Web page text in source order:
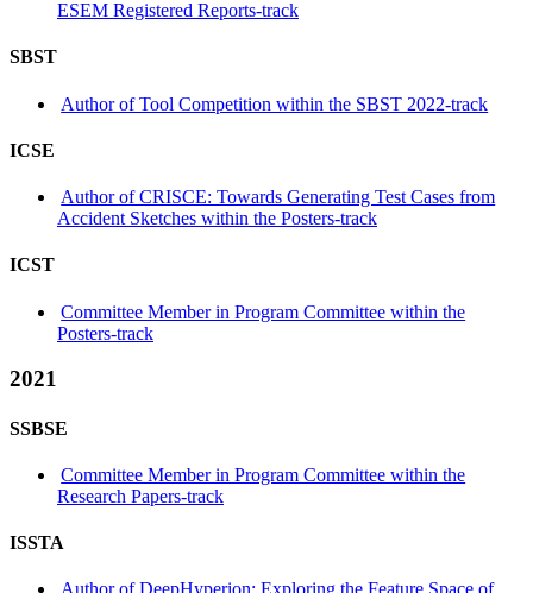
ESEM Registered Reports-track
SBST
Author of Tool Competition within the SBST 2022-track
ICSE
Author of CRISCE: Towards Generating Test Cases from
Accident Sketches within the Posters-track
ICST
Committee Member in Program Committee within the
Posters-track
2021
SSBSE
Committee Member in Program Committee within the
Research Papers-track
ISSTA